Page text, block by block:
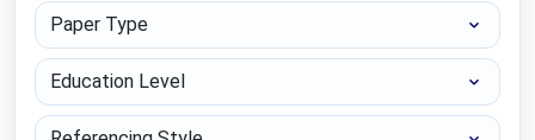
Paper Type
Education Level
Referencing Style